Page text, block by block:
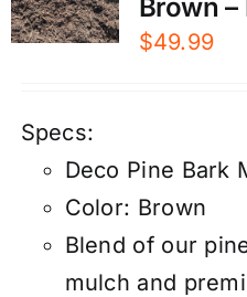
Brown
$49.99
Specs:
Deco Pine Bark
Color: Brown
Blend of our
mulch and